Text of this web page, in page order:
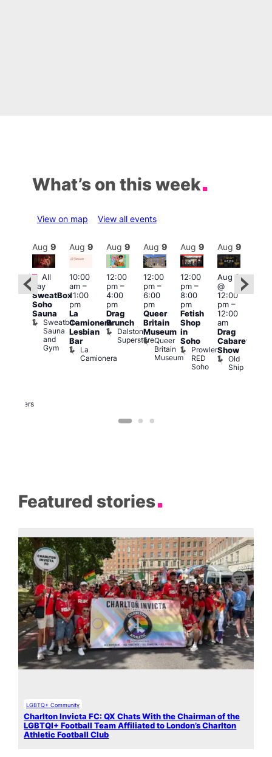
What’s on this week
View on map View all events
Featured
Brewers
Aug 9
Featured
All
day
SweatBox
Soho
Sauna
Sweatbox
Sauna
and
Gym
Aug 9
10:00
am–
11:00
pm
La
Camionera
Lesbian
Bar
La
Camionera
Aug 9
12:00
pm–
4:00
pm
Drag
Brunch
Dalston
Superstore
Aug 9
12:00
pm–
6:00
pm
Queer
Britain
Museum
Queer
Britain
Museum
Aug 9
12:00
pm–
8:00
pm
Fetish
Shop
in
Soho
Prowler
RED
Soho
Aug 9
Aug 9
@
12:00
pm–
12:00
am
Drag
Cabaret
Show
Old
Ship
Featured stories
LGBTQ+ Community
Charlton Invicta FC: QX Chats With the Chairman of the
LGBTQI+ Football Team Affiliated to London’s Charlton
Athletic Football Club